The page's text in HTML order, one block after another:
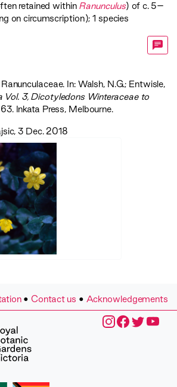
retained within Ranunculus) of c. 5–
on circumscription); 1 species
Ranunculaceae. In: Walsh, N.G.; Entwisle,
Vol. 3, Dicotyledons Winteraceae to
Inkata Press, Melbourne.
3 Dec. 2018
•Contact us • Acknowledgements